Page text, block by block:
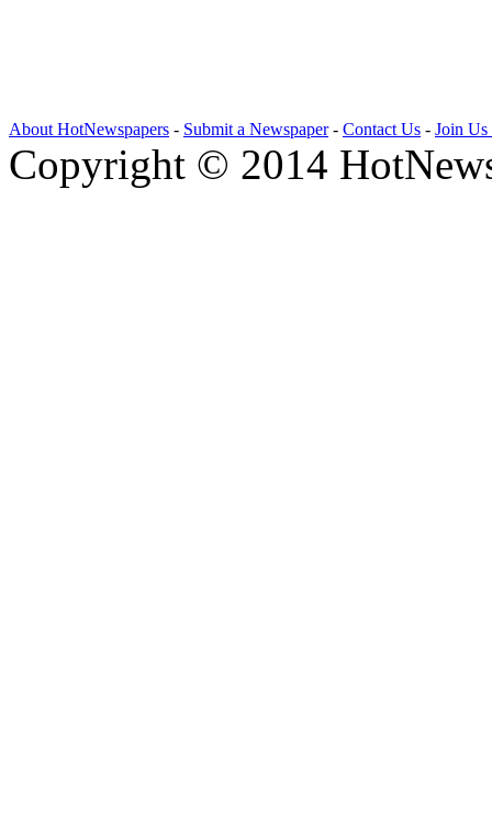
About HotNewspapers - Submit a Newspaper- Contact Us - Join Us
Copyright © 2014